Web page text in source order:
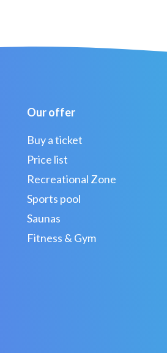
Our offer
Buy a ticket
Price list
Recreational Zone
Sports pool
Saunas
Fitness & Gym